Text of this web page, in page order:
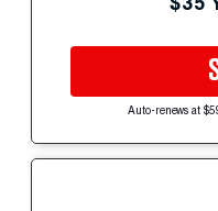
Auto-renews at